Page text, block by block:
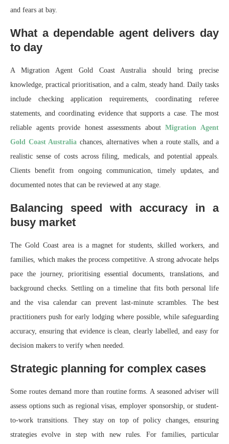
and fears at bay.
What a dependable agent delivers day
to day
A Migration Agent Gold Coast Australia should bring precise
knowledge, practical prioritisation, and a calm, steady hand. Daily tasks
include checking application requirements, coordinating referee
statements, and coordinating evidence that supports a case. The most
reliable agents provide honest assessments aboutMigration Agent
Gold Coast Australia chances, alternatives when a route stalls, and a
realistic sense of costs across filing, medicals, and potential appeals.
Clients benefit from ongoing communication, timely updates, and
documented notes that can be reviewed at any stage.
Balancing speed with accuracy in a
busy market
The Gold Coast area is a magnet for students, skilled workers, and
families, which makes the process competitive. A strong advocate helps
pace the journey, prioritising essential documents, translations, and
background checks. Settling on a timeline that fits both personal life
and the visa calendar can prevent last‑minute scrambles. The best
practitioners push for early lodging where possible, while safeguarding
accuracy, ensuring that evidence is clean, clearly labelled, and easy for
decision makers to verify when needed.
Strategic planning for complex cases
Some routes demand more than routine forms. A seasoned adviser will
assess options such as regional visas, employer sponsorship, or student-
to-work transitions. They stay on top of policy changes, ensuring
strategies evolve in step with new rules. For families, particular